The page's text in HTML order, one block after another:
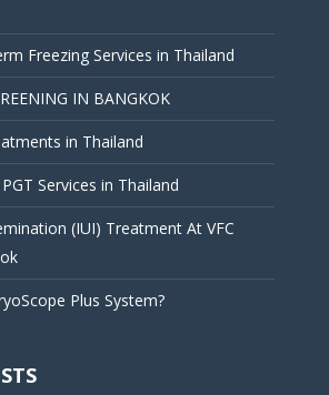
Freezing Services in Thailand
IN BANGKOK
in Thailand
Services in Thailand
(IUI) Treatment At VFC
Plus System?